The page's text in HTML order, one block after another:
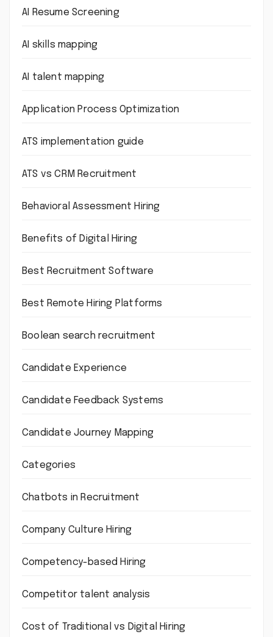
AI Resume Screening
AI skills mapping
AI talent mapping
Application Process Optimization
ATS implementation guide
ATS vs CRM Recruitment
Behavioral Assessment Hiring
Benefits of Digital Hiring
Best Recruitment Software
Best Remote Hiring Platforms
Boolean search recruitment
Candidate Experience
Candidate Feedback Systems
Candidate Journey Mapping
Categories
Chatbots in Recruitment
Company Culture Hiring
Competency-based Hiring
Competitor talent analysis
Cost of Traditional vs Digital Hiring